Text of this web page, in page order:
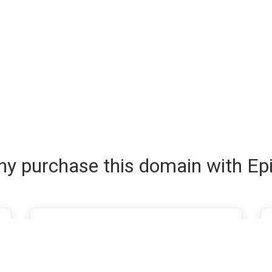
purchase this domain with